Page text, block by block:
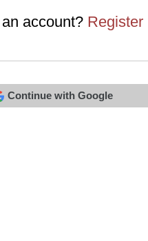
account? Register
Continue with Google